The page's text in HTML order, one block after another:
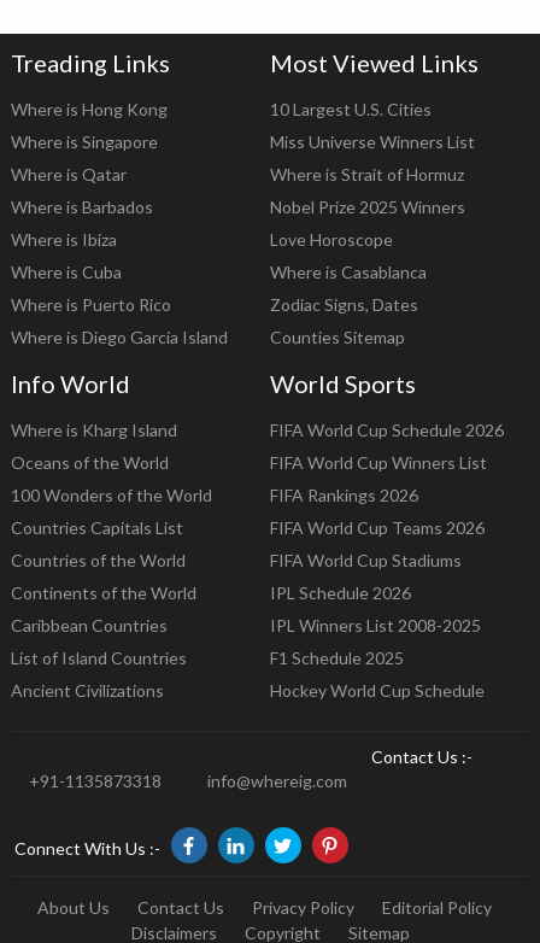
Treading Links
Where is Hong Kong
Where is Singapore
Where is Qatar
Where is Barbados
Where is Ibiza
Where is Cuba
Where is Puerto Rico
Where is Diego Garcia Island
Most Viewed Links
10 Largest U.S. Cities
Miss Universe Winners List
Where is Strait of Hormuz
Nobel Prize 2025 Winners
Love Horoscope
Where is Casablanca
Zodiac Signs, Dates
Counties Sitemap
Info World
Where is Kharg Island
Oceans of the World
100 Wonders of the World
Countries Capitals List
Countries of the World
Continents of the World
Caribbean Countries
List of Island Countries
Ancient Civilizations
World Sports
FIFA World Cup Schedule 2026
FIFA World Cup Winners List
FIFA Rankings 2026
FIFA World Cup Teams 2026
FIFA World Cup Stadiums
IPL Schedule 2026
IPL Winners List 2008-2025
F1 Schedule 2025
Hockey World Cup Schedule
Contact Us :-
+91-1135873318
info@whereig.com
Connect With Us :-
About Us Contact Us Privacy Policy
Editorial Policy
Disclaimers
Copyright Sitemap